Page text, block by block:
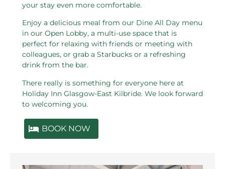
your stay even more comfortable.
Enjoy a delicious meal from our Dine All Day menu
in our Open Lobby, a multi-use space that is
perfect for relaxing with friends or meeting with
colleagues, or grab a Starbucks or a refreshing
drink from the bar.
There really is something for everyone here at
Holiday Inn Glasgow-East Kilbride. We look forward
to welcoming you.
BOOK NOW